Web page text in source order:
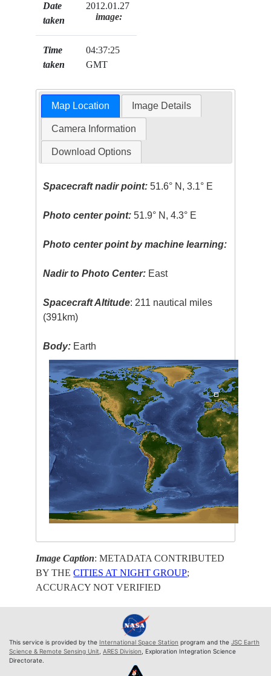
Date
taken
2012.01.27
Time
taken
04:37:25
GMT
image:
Map Location Image Details
Camera Information
Download Options
Spacecraft nadir point: 51.6° N, 3.1° E
Photo center point: 51.9° N, 4.3° E
Photo center point by machine learning:
Nadir to Photo Center: East
Spacecraft Altitude: 211 nautical miles
(391km)
Body: Earth
Image Caption: METADATA CONTRIBUTED
BY THECITIES AT NIGHT GROUP;
ACCURACY NOT VERIFIED
This service is provided by the International Space Station program and the JSC Earth
Science & Remote Sensing Unit, ARES Division, Exploration Integration Science
Directorate.